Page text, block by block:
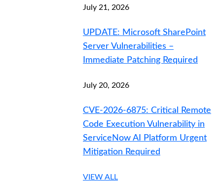
July 21, 2026
UPDATE: Microsoft SharePoint
Server Vulnerabilities –
Immediate Patching Required
July 20, 2026
CVE-2026-6875: Critical Remote
Code Execution Vulnerability in
ServiceNow AI Platform Urgent
Mitigation Required
VIEW ALL